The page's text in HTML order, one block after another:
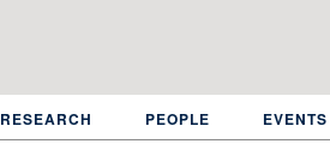
RESEARCH PEOPLE EVENTS